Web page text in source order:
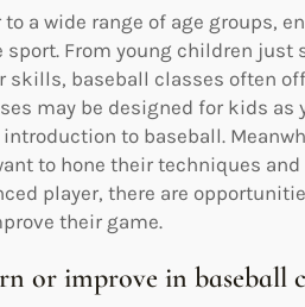
a wide range of age groups,
From young children
baseball classes often
may be designed for kids as
to baseball.
to hone their techniques
player, there are
their game.
or improve in baseball